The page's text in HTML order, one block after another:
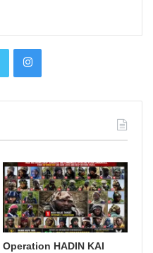
Operation HADIN KAI